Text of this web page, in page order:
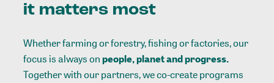
it matters most
Whether farming or forestry, fishing or factories, our
focus is always onpeople, planet and progress.
Together with our partners, we co-create programs